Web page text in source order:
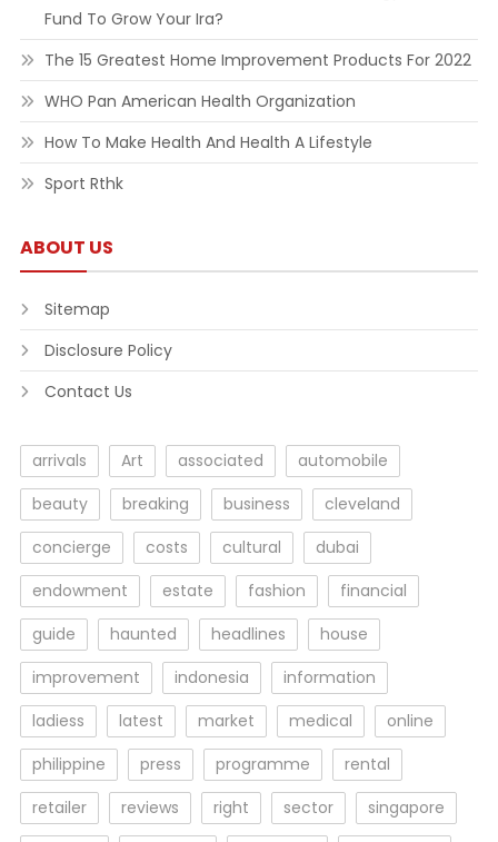
Fund To Grow Your Ira?
The 15 Greatest Home Improvement Products For 2022
WHO Pan American Health Organization
How To Make Health And Health A Lifestyle
Sport Rthk
ABOUT US
Sitemap
Disclosure Policy
Contact Us
arrivals Art associated
automobile
beauty
breaking business
cleveland
concierge
costs cultural
dubai
endowment
estate fashion
financial
guide
haunted headlines
house
improvement
indonesia
information
ladiess
latest market medical
online
philippine
press programme
rental
retailer
reviews right sector
singapore